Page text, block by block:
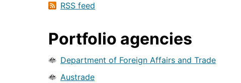
RSS feed
Portfolio agencies
Department of Foreign Affairs and Trade
Austrade